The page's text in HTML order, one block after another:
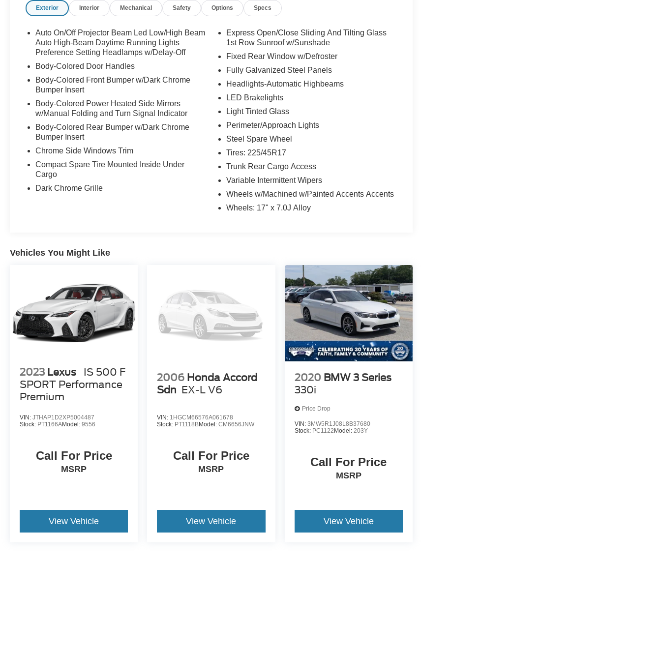
Exterior Interior Mechanical Safety Options Specs
Auto On/Off Projector Beam Led Low/High Beam
Auto High-Beam Daytime Running Lights
Preference Setting Headlamps w/Delay-Off
Body-Colored Door Handles
Body-Colored Front Bumper w/Dark Chrome
Bumper Insert
Body-Colored Power Heated Side Mirrors
w/Manual Folding and Turn Signal Indicator
Body-Colored Rear Bumper w/Dark Chrome
Bumper Insert
Chrome Side Windows Trim
Compact Spare Tire Mounted Inside Under
Cargo
Dark Chrome Grille
Express Open/Close Sliding And Tilting Glass
1st Row Sunroof w/Sunshade
Fixed Rear Window w/Defroster
Fully Galvanized Steel Panels
Headlights-Automatic Highbeams
LED Brakelights
Light Tinted Glass
Perimeter/Approach Lights
Steel Spare Wheel
Tires: 225/45R17
Trunk Rear Cargo Access
Variable Intermittent Wipers
Wheels w/Machined w/Painted Accents Accents
Wheels: 17" x 7.0J Alloy
Vehicles You Might Like
2023 Lexus
IS 500 F
SPORT Performance
Premium
VIN: JTHAP1D2XP5004487
Stock: PT1166AModel: 9556
Call For Price
MSRP
View Vehicle
2006 Honda Accord
Sdn EX-L V6
VIN: 1HGCM66576A061678
Stock: PT1118BModel:CM6656JNW
Call For Price
MSRP
View Vehicle
2020 BMW 3 Series
330i
Price Drop
VIN: 3MW5R1J08L8B37680
Stock: PC1122Model: 203Y
Call For Price
MSRP
View Vehicle